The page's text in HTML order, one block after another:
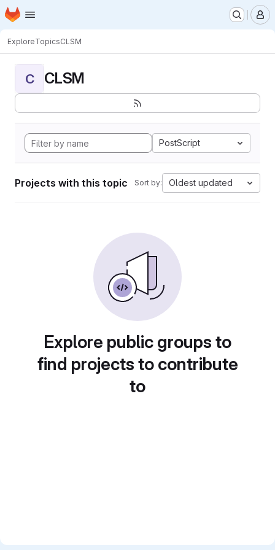
Skip to main content
Homepage
ExploreTopicsCLSM
C CLSM
PostScript
Projects with this topic Sort by: Oldest updated
Explore public groups to
find projects to contribute
to